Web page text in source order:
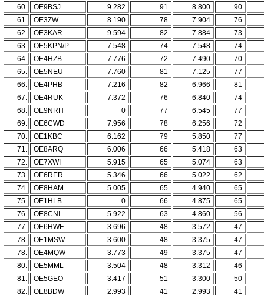
60.
OE9BSJ 9.282 91 8.800
90
61.
OE3ZW 8.190 78 7.904
76
62.
OE3KAR 9.594 82 7.884
73
63.
OE5KPN/P 7.548 74 7.548
74
64.
OE4HZB 7.776 72 7.490
70
65.
OE5NEU 7.760 81 7.125
77
66.
OE4PHB 7.216 82 6.966
81
67.
OE4RUK 7.372 76 6.840
74
68.
OE9NRH 0 77 6.545
77
69.
OE6CWD 7.956 78 6.256
72
70.
OE1KBC 6.162 79 5.850
77
71.
OE8ARQ 6.006 66 5.418
63
72.
OE7XWI 5.915 65 5.074
63
73.
OE6RER 5.346 66 5.022
62
74.
OE8HAM 5.005 65 4.940
65
75.
OE1HLB 0 66 4.875
65
76.
OE8CNI 5.922 63 4.860
56
77.
OE6HWF 3.696 48 3.572
47
78.
OE1MSW 3.600 48 3.375
47
78.
OE4MQW 3.773 49 3.375
47
80.
OE5MML 3.504 48 3.312
46
81.
OE5GEO 3.417 51 3.300
50
82.
OE8BDW 2.993 41 2.993 41